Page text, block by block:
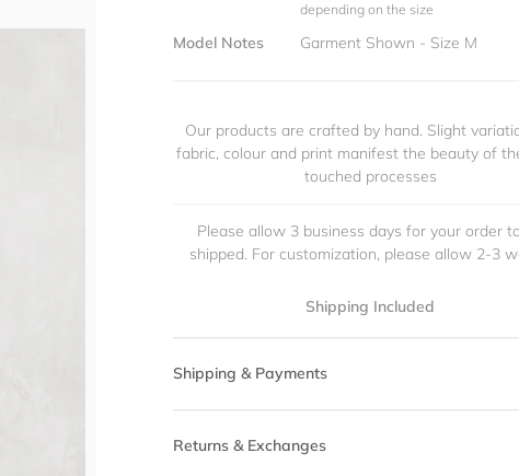
depending on the size
Model Notes Garment Shown - Size M
Our products are crafted by hand. Slight
fabric, colour and print manifest the beauty of
touched processes
Please allow 3 business days for your order
shipped. For customization, please allow 2-3
Shipping Included
Shipping & Payments
Returns & Exchanges